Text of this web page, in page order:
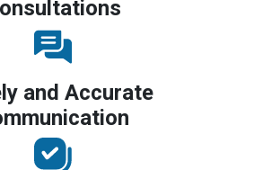
and Accurate